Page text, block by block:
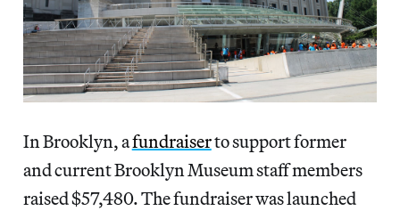
In Brooklyn, afundraiserto support former
and current Brooklyn Museum staff members
raised $57,480. The fundraiser was launched